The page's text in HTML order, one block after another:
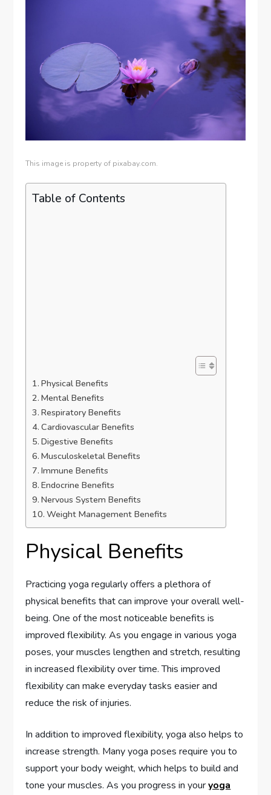
This image is property of pixabay.com.
Table of Contents
Physical Benefits
Mental Benefits
Respiratory Benefits
Cardiovascular Benefits
Digestive Benefits
Musculoskeletal Benefits
Immune Benefits
Endocrine Benefits
Nervous System Benefits
Weight Management Benefits
Physical Benefits
Practicing yoga regularly offers a plethora of
physical benefits that can improve your overall well-
being. One of the most noticeable benefits is
improved flexibility. As you engage in various yoga
poses, your muscles lengthen and stretch, resulting
in increased flexibility over time. This improved
flexibility can make everyday tasks easier and
reduce the risk of injuries.
In addition to improved flexibility, yoga also helps to
increase strength. Many yoga poses require you to
support your body weight, which helps to build and
tone your muscles. As you progress in youryoga